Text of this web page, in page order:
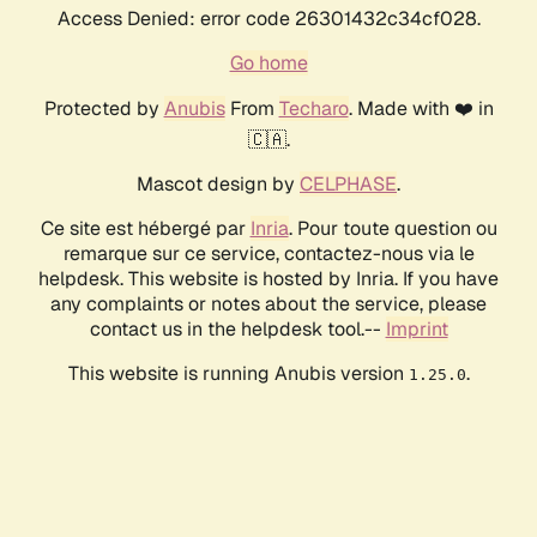
Access Denied: error code 26301432c34cf028.
Go home
Protected by AnubisFrom Techaro. Made with ❤️ in
🇨🇦.
Mascot design by CELPHASE.
Ce site est hébergé par Inria. Pour toute question ou
remarque sur ce service, contactez-nous via le
helpdesk. This website is hosted by Inria. If you have
any complaints or notes about the service, please
contact us in the helpdesk tool.-- Imprint
This website is running Anubis version 1.25.0.